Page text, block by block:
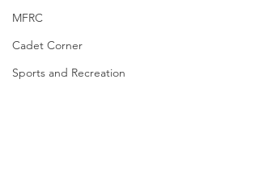
MFRC
Cadet Corner
Sports and Recreation